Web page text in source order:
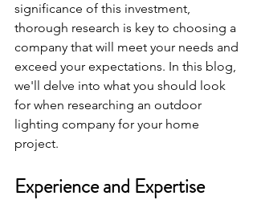
significance of this investment,
thorough research is key to choosing a
company that will meet your needs and
exceed your expectations. In this blog,
we'll delve into what you should look
for when researching an outdoor
lighting company for your home
project.
Experience and Expertise